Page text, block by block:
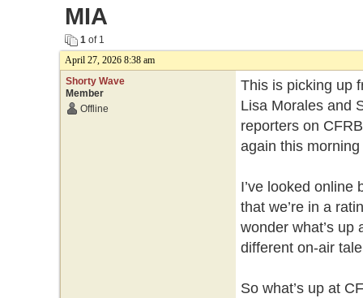
MIA
1of 1
April 27, 2026 8:38 am
Shorty Wave
Member
Offline
This is picking up
Lisa Morales and
reporters on
again this morning
I’ve looked online
that we’re in a
wonder what’s up
different on-air
So what’s up at